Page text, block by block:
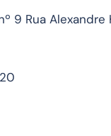
9 Rua Alexandre